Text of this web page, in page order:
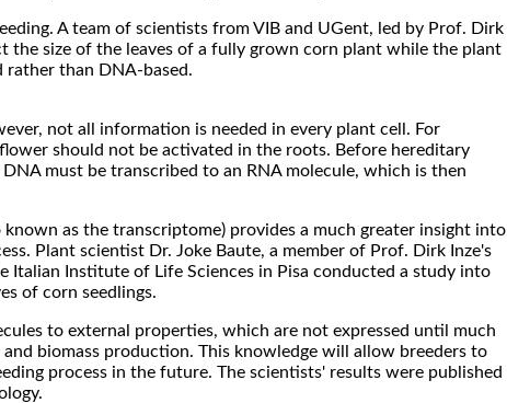
A team of scientists from VIB and UGent, led by Prof. Dirk
the size of the leaves of a fully grown corn plant while the plant
rather than DNA-based.
not all information is needed in every plant cell. For
should not be activated in the roots. Before hereditary
must be transcribed to an RNA molecule, which is then
as the transcriptome) provides a much greater insight into
Plant scientist Dr. Joke Baute, a member of Prof. Dirk Inze's
Italian Institute of Life Sciences in Pisa conducted a study into
of corn seedlings.
to external properties, which are not expressed until much
biomass production. This knowledge will allow breeders to
process in the future. The scientists' results were published